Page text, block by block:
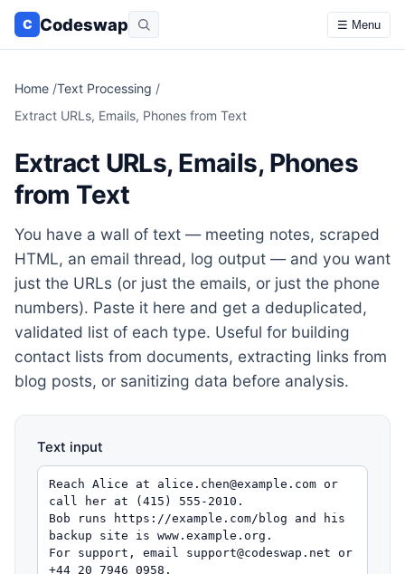
C Codeswap ☰ Menu
Home /Text Processing /
Extract URLs, Emails, Phones from Text
Extract URLs, Emails, Phones
from Text
You have a wall of text — meeting notes, scraped
HTML, an email thread, log output — and you want
just the URLs (or just the emails, or just the phone
numbers). Paste it here and get a deduplicated,
validated list of each type. Useful for building
contact lists from documents, extracting links from
blog posts, or sanitizing data before analysis.
Text input